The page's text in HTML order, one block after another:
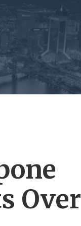
Over